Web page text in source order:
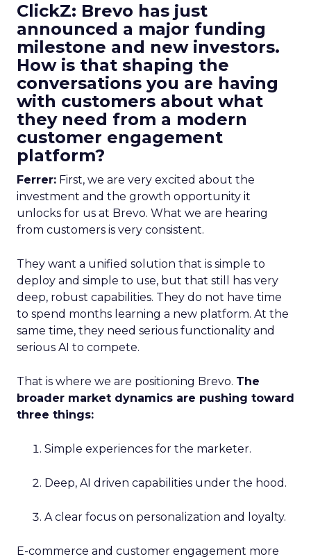
ClickZ: Brevo has just
announced a major funding
milestone and new investors.
How is that shaping the
conversations you are having
with customers about what
they need from a modern
customer engagement
platform?
Ferrer: First, we are very excited about the
investment and the growth opportunity it
unlocks for us at Brevo. What we are hearing
from customers is very consistent.
They want a unified solution that is simple to
deploy and simple to use, but that still has very
deep, robust capabilities. They do not have time
to spend months learning a new platform. At the
same time, they need serious functionality and
serious AI to compete.
That is where we are positioning Brevo. The
broader market dynamics are pushing toward
three things:
Simple experiences for the marketer.
Deep, AI driven capabilities under the hood.
A clear focus on personalization and loyalty.
E-commerce and customer engagement more